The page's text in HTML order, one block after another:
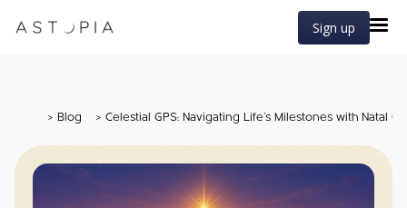
Sign up
> Blog > Celestial GPS: Navigating Life’s Milestones with Natal